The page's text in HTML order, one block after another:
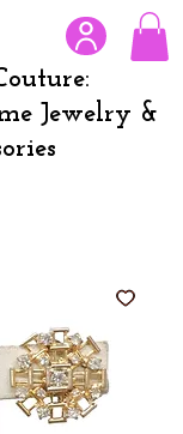
Jewelry &